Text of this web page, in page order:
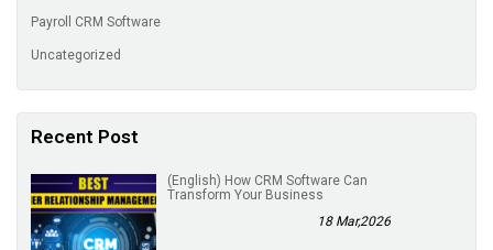
Payroll CRM Software
Uncategorized
Recent Post
(English) How CRM Software Can
Transform Your Business
18 Mar,2026